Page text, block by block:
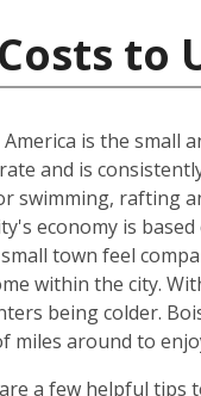
to
is the small
and is
swimming, rafting
economy is
town feel
within the city.
being colder.
around to
a few helpful